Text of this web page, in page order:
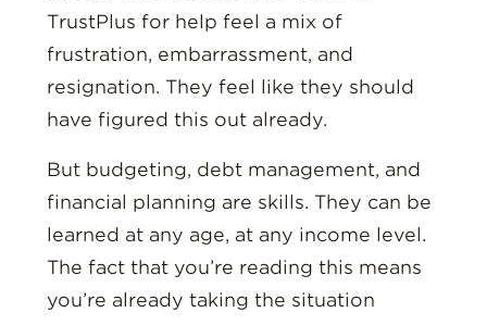
TrustPlus for help feel a mix of
frustration, embarrassment, and
resignation. They feel like they should
have figured this out already.
But budgeting, debt management, and
financial planning are skills. They can be
learned at any age, at any income level.
The fact that you’re reading this means
you’re already taking the situation